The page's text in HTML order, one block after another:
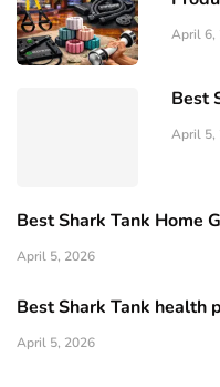
April 6,
Best
April 5,
Best Shark Tank Home
April 5, 2026
Best Shark Tank health
April 5, 2026